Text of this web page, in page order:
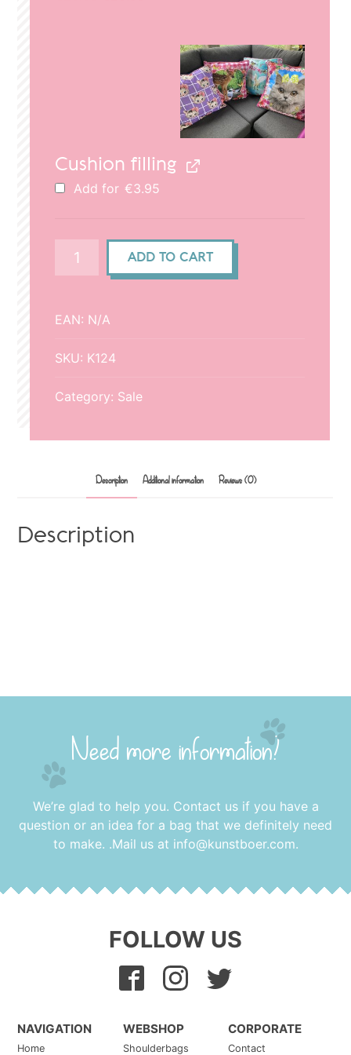
€20.95.
Cushion filling
Add for €3.95
cover
Cat
mouse
ADD TO CART
EAN: N/A
SKU: K124
Category: Sale
Description Additional information Reviews (0)
Description
Need more information?
We’re glad to help you. Contact us if you have a
question or an idea for a bag that we definitely need
to make. .Mail us at info@kunstboer.com.
FOLLOW US
NAVIGATION
Home
WEBSHOP
Shoulderbags
CORPORATE
Contact